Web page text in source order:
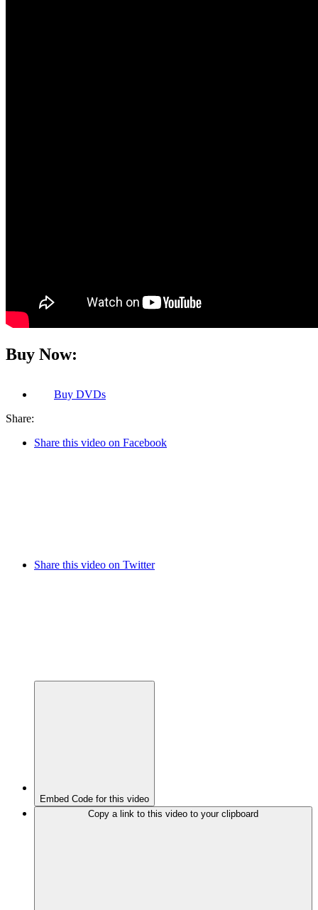
Buy Now:
Buy DVDs
Share:
Share this video on Facebook
Share this video on Twitter
Embed Code for this video
Copy a link to this video to your clipboard